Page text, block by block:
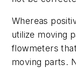
Whereas
utilize moving
flowmeters
moving parts.